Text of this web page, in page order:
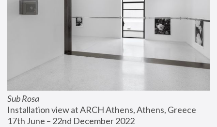
Sub Rosa
Installation view at ARCH Athens, Athens, Greece
17th June – 22nd December 2022